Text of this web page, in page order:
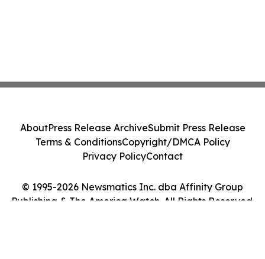
© 1995-2026 Newsmatics Inc. dba Affinity Group
Publishing & The America Watch. All Rights Reserved.
AboutPress Release ArchiveSubmit Press Release
Terms & ConditionsCopyright/DMCA Policy
Privacy PolicyContact